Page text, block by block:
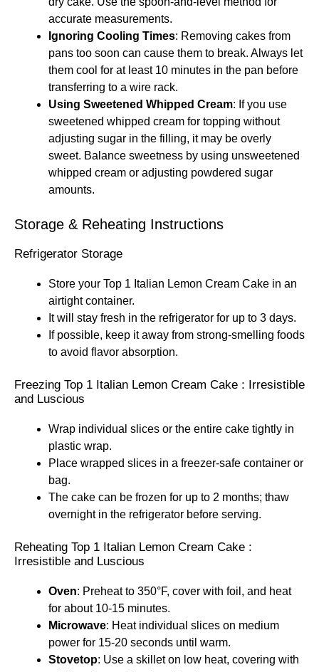
accurate measurements.
Ignoring Cooling Times: Removing cakes from
pans too soon can cause them to break. Always let
them cool for at least 10 minutes in the pan before
transferring to a wire rack.
Using Sweetened Whipped Cream: If you use
sweetened whipped cream for topping without
adjusting sugar in the filling, it may be overly
sweet. Balance sweetness by using unsweetened
whipped cream or adjusting powdered sugar
amounts.
Storage & Reheating Instructions
Refrigerator Storage
Store your Top 1 Italian Lemon Cream Cake in an
airtight container.
It will stay fresh in the refrigerator for up to 3 days.
If possible, keep it away from strong-smelling foods
to avoid flavor absorption.
Freezing Top 1 Italian Lemon Cream Cake : Irresistible
and Luscious
Wrap individual slices or the entire cake tightly in
plastic wrap.
Place wrapped slices in a freezer-safe container or
bag.
The cake can be frozen for up to 2 months; thaw
overnight in the refrigerator before serving.
Reheating Top 1 Italian Lemon Cream Cake :
Irresistible and Luscious
Oven: Preheat to 350°F, cover with foil, and heat
for about 10-15 minutes.
Microwave: Heat individual slices on medium
power for 15-20 seconds until warm.
Stovetop: Use a skillet on low heat, covering with